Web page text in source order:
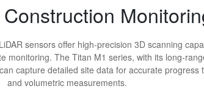
sensors offer high-precision 3D scanning
monitoring. The Titan M1 series, with its long-
capture detailed site data for accurate progress
and volumetric measurements.